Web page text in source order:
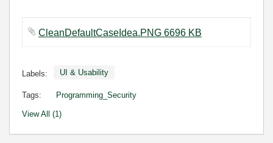
CleanDefaultCaseIdea.PNG 6696 KB
Labels: UI & Usability
Tags: Programming_Security
View All (1)